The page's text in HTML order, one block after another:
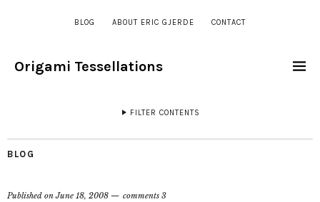
BLOG ABOUT ERIC GJERDE CONTACT
Origami Tessellations
FILTER CONTENTS
BLOG
Published onJune 18, 2008 comments 3